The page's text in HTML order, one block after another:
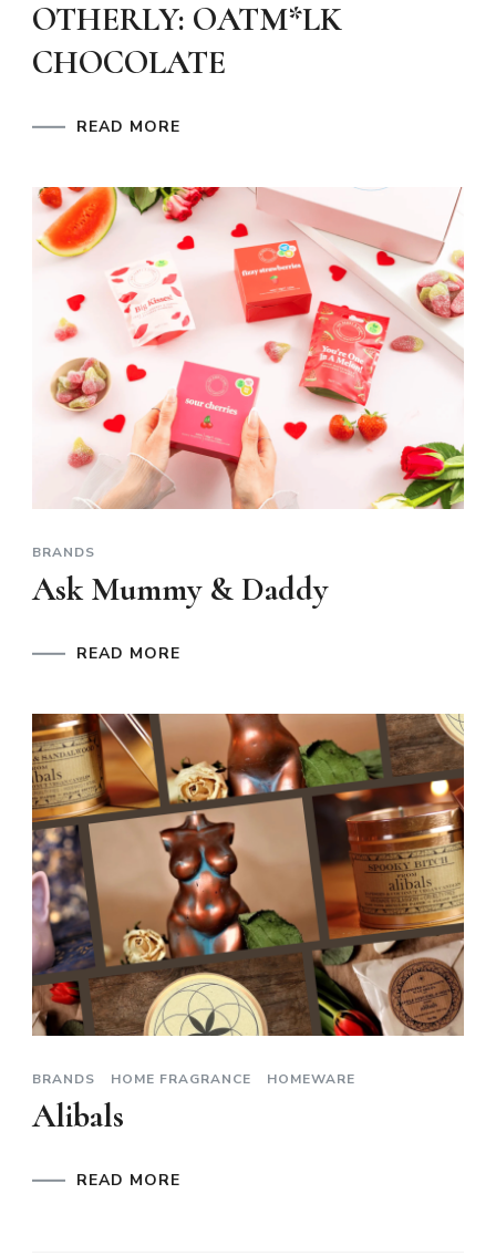
OTHERLY: OATM*LK
CHOCOLATE
READ MORE
BRANDS
Ask Mummy & Daddy
READ MORE
BRANDS HOME FRAGRANCE HOMEWARE
Alibals
READ MORE